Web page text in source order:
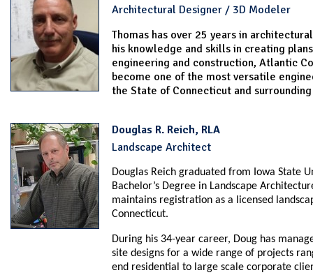
Architectural Designer / 3D Modeler
Thomas has over 25 years in
his knowledge and skills in creating
engineering and construction, Atlantic
become one of the most versatile
the State of Connecticut and
Douglas R. Reich, RLA
Landscape Architect
Douglas Reich graduated from Iowa State
Bachelor’s Degree in Landscape
maintains registration as a licensed
Connecticut.
During his 34-year career, Doug has
site designs for a wide range of projects
end residential to large scale corporate